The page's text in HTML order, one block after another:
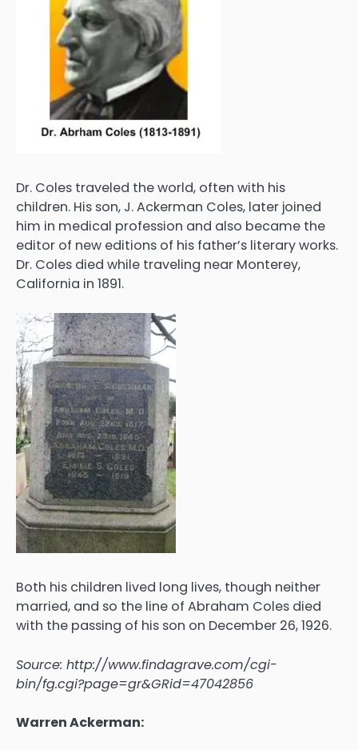
Dr. Coles traveled the world, often with his
children. His son, J. Ackerman Coles, later joined
him in medical profession and also became the
editor of new editions of his father’s literary works.
Dr. Coles died while traveling near Monterey,
California in 1891.
Both his children lived long lives, though neither
married, and so the line of Abraham Coles died
with the passing of his son on December 26, 1926.
Source: http://www.findagrave.com/cgi-
bin/fg.cgi?page=gr&GRid=47042856
Warren Ackerman: